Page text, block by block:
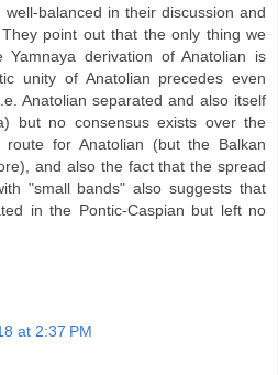
balanced in their discussion and
point out that the only thing we
derivation of Anatolian is
unity of Anatolian precedes even
Anatolian separated and also itself
but no consensus exists over the
route for Anatolian (but the Balkan
and also the fact that the spread
"small bands" also suggests that
in the Pontic-Caspian but left no
at 2:37 PM